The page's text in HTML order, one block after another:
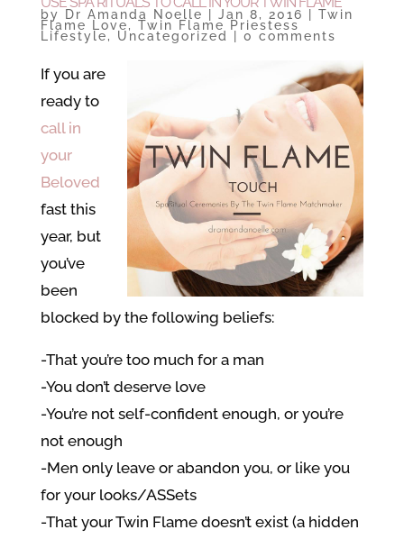
by Dr Amanda Noelle Jan 8, 2016 Twin
Flame Love, Twin Flame Priestess
Lifestyle, Uncategorized 0 comments
If you are
ready to
call in
your
Beloved
fast this
year, but
you’ve
been
blocked by the following beliefs:
-That you’re too much for a man
-You don’t deserve love
-You’re not self-confident enough, or you’re
not enough
-Men only leave or abandon you, or like you
for your looks/ASSets
-That your Twin Flame doesn’t exist (a hidden